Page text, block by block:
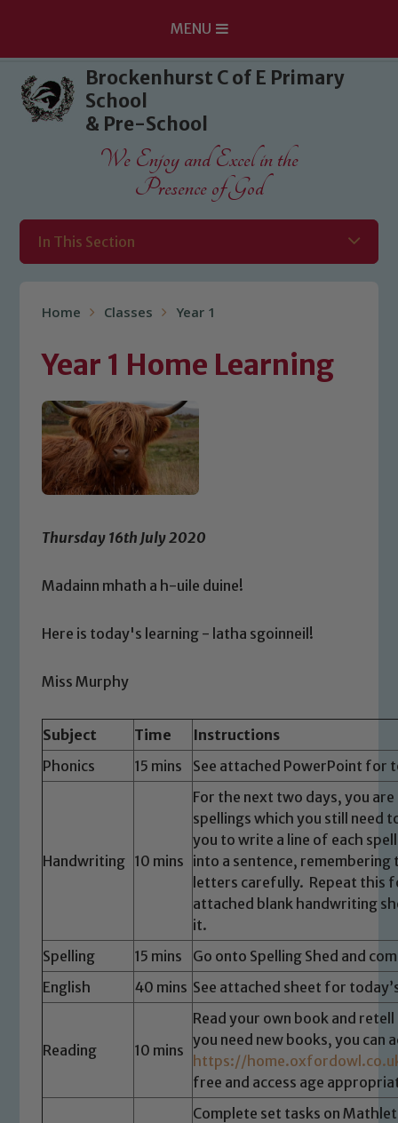
Skip to content ↓
MENU
Brockenhurst C of E Primary
School
& Pre-School
We Enjoy and Excel in the
Presence of God
In This Section
Home Classes Year 1
Year 1 Home Learning
Thursday 16th July 2020
Madainn mhath a h-uile duine!
Here is today's learning - latha sgoinneil!
Miss Murphy
Subject Time
Instructions
Phonics
15 mins See attached PowerPoint for
Handwriting 10 mins
For the next two days, you
spellings which you still need
you to write a line of each
into a sentence,
letters carefully. Repeat this
attached blank handwriting
it.
Spelling
15 mins
Go onto Spelling Shed and
English
40 mins See attached sheet for
Reading 10 mins
Read your own book and
you need new books, you can
https://
free and access age
Complete set tasks on